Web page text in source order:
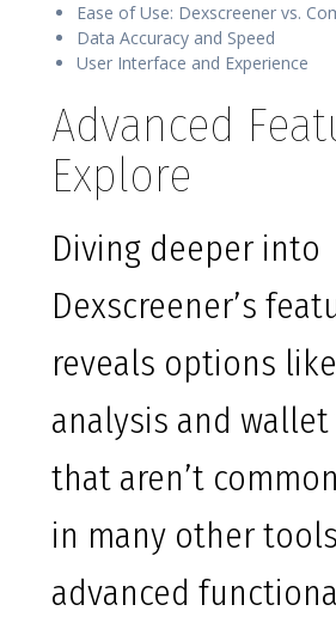
Ease of Use: Dexscreener vs.
Data Accuracy and Speed
User Interface and Experience
Advanced
Explore
Diving deeper into
Dexscreener’s
reveals options
analysis and
that aren’t
in many other
advanced